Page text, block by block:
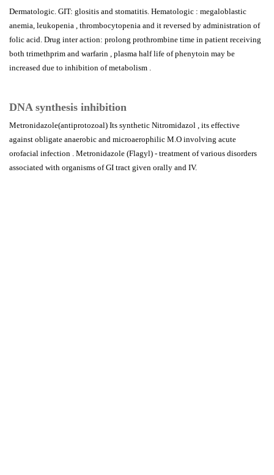
Dermatologic. GIT: glositis and stomatitis. Hematologic : megaloblastic
anemia, leukopenia , thrombocytopenia and it reversed by administration of
folic acid. Drug inter action: prolong prothrombine time in patient receiving
both trimethprim and warfarin , plasma half life of phenytoin may be
increased due to inhibition of metabolism .
DNA synthesis inhibition
Metronidazole(antiprotozoal) Its synthetic Nitromidazol , its effective
against obligate anaerobic and microaerophilic M.O involving acute
orofacial infection . Metronidazole (Flagyl) - treatment of various disorders
associated with organisms of GI tract given orally and IV.